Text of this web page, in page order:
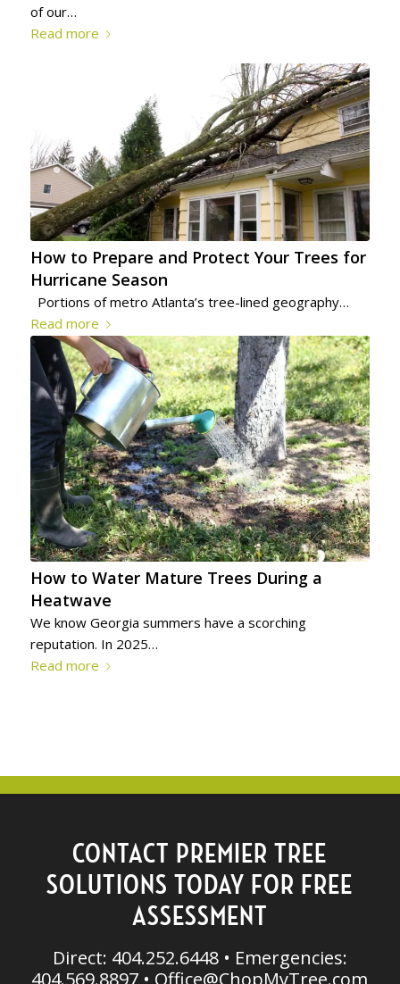
of our…
Read more
How to Prepare and Protect Your Trees for
Hurricane Season
Portions of metro Atlanta’s tree-lined geography…
Read more
How to Water Mature Trees During a
Heatwave
We know Georgia summers have a scorching
reputation. In 2025…
Read more
CONTACT PREMIER TREE
SOLUTIONS TODAY FOR FREE
ASSESSMENT
Direct: 404.252.6448 • Emergencies: